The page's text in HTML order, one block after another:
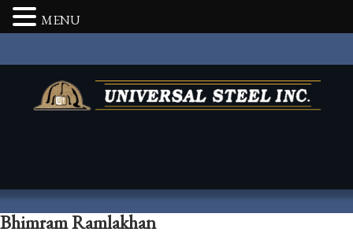
Bhimram Ramlakhan
MENU